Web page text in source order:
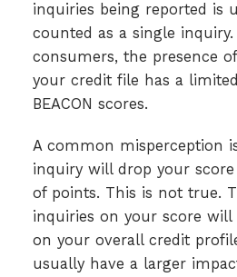
inquiries being reported is
counted as a single
consumers, the presence
your credit file has a
BEACON scores.
A common misperception
inquiry will drop your
of points. This is not true.
inquiries on your score will
on your overall credit
usually have a larger